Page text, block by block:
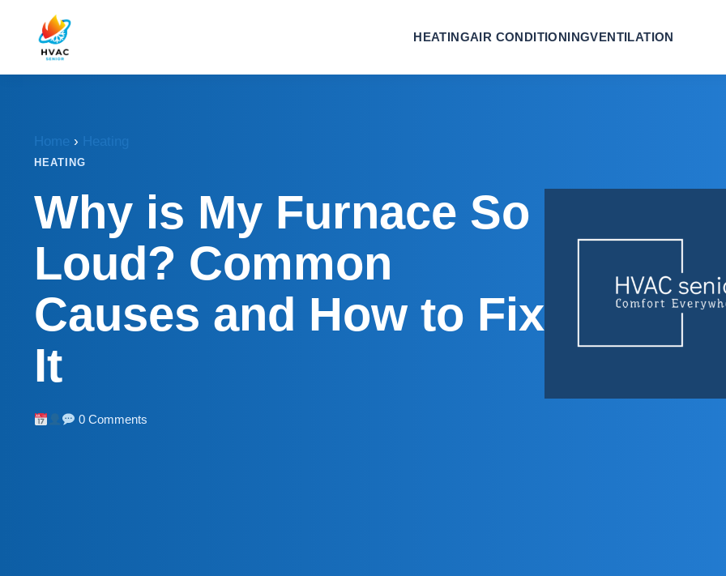
HEATINGAIR CONDITIONINGVENTILATION
Home ›
HEATING
Why is My Furnace So
Loud? Common
Causes and How to Fix
It
0 Comments